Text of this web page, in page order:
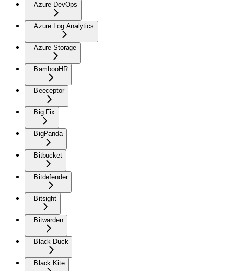
Azure DevOps
Azure Log Analytics
Azure Storage
BambooHR
Beeceptor
Big Fix
BigPanda
Bitbucket
Bitdefender
Bitsight
Bitwarden
Black Duck
Black Kite